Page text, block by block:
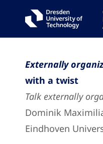
Externally
with a twist
Talk externally
Dominik
Eindhoven